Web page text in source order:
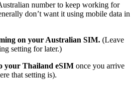
number to keep working for
don’t want it using mobile data in
on your Australian SIM. (Leave
setting for later.)
your Thailand eSIM once you arrive
that setting is).